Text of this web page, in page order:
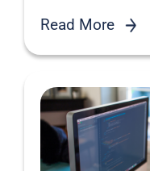
Read More